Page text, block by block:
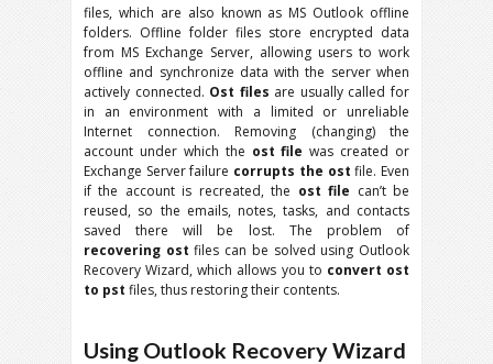
files, which are also known as MS Outlook offline
folders. Offline folder files store encrypted data
from MS Exchange Server, allowing users to work
offline and synchronize data with the server when
actively connected. Ost files are usually called for
in an environment with a limited or unreliable
Internet connection. Removing (changing) the
account under which the ost file was created or
Exchange Server failure corrupts the ost file. Even
if the account is recreated, the ost file can’t be
reused, so the emails, notes, tasks, and contacts
saved there will be lost. The problem of
recovering ost files can be solved using Outlook
Recovery Wizard, which allows you to convert ost
to pst files, thus restoring their contents.
Using Outlook Recovery Wizard